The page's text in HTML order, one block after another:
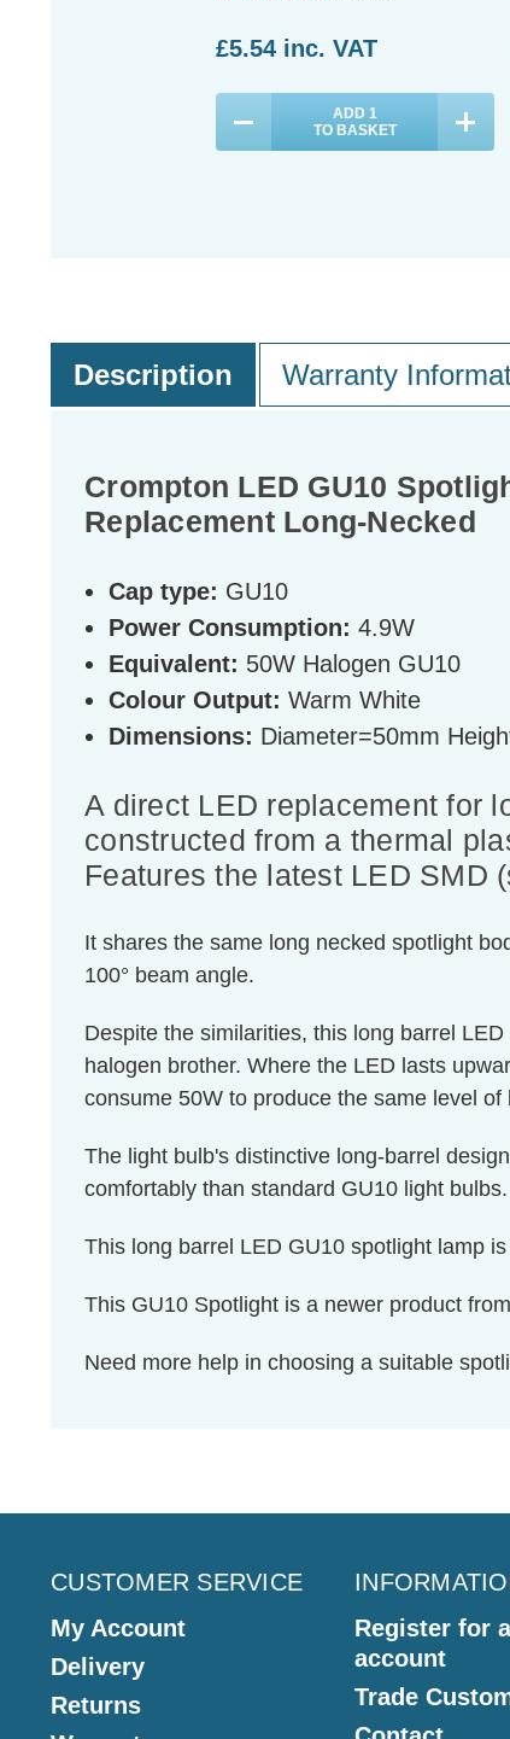
£5.54 inc. VAT
ADD 1
TO BASKET
Description Warranty
Crompton LED GU10
Replacement Long-Necked
Cap type: GU10
Power Consumption: 4.9W
Equivalent: 50W Halogen GU10
Colour Output: Warm White
Dimensions: Diameter=50mm
A direct LED replacement for
constructed from a thermal
Features the latest LED SMD
It shares the same long necked spotlight
100° beam angle.
Despite the similarities, this long barrel
halogen brother. Where the LED lasts
consume 50W to produce the same level of
The light bulb's distinctive long-barrel
comfortably than standard GU10 light bulbs.
This long barrel LED GU10 spotlight lamp
This GU10 Spotlight is a newer product
Need more help in choosing a suitable
CUSTOMER SERVICE
My Account
Delivery
Returns
Register for
account
Trade